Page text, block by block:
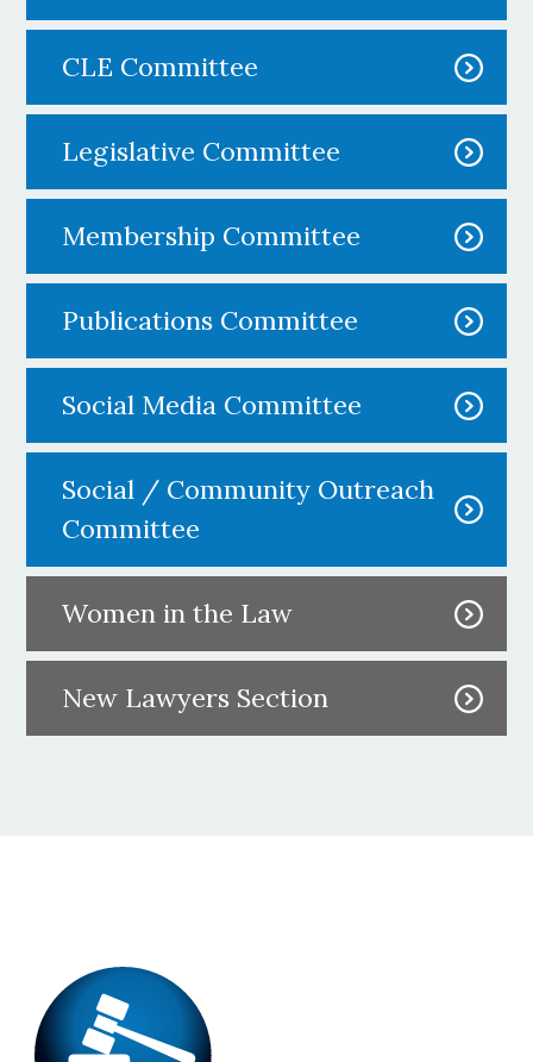
CLE Committee
Legislative Committee
Membership Committee
Publications Committee
Social Media Committee
Social / Community Outreach
Committee
Women in the Law
New Lawyers Section